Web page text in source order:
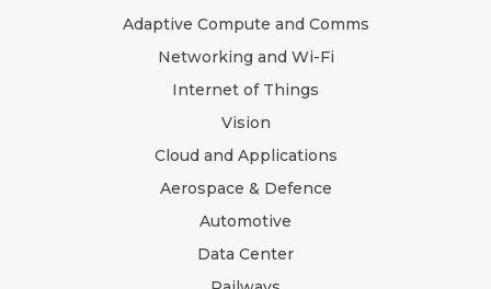
Adaptive Compute and Comms
Networking and Wi-Fi
Internet of Things
Vision
Cloud and Applications
Aerospace & Defence
Automotive
Data Center